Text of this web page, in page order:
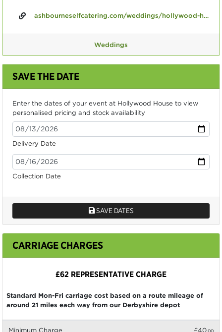
ashbourneselfcatering.com/weddings/hollywood-house-weddings-now-with-civil-licence
Weddings
SAVE THE DATE
Enter the dates of your event at Hollywood House to view
personalised pricing and stock availability
Delivery Date
Collection Date
SAVE DATES
CARRIAGE CHARGES
£62 REPRESENTATIVE CHARGE
Standard Mon-Fri carriage cost based on a route mileage of
around 21 miles each way from our Derbyshire depot
Minimum Charge £40